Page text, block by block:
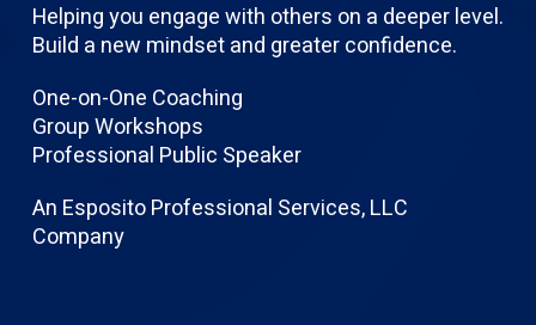
Helping you engage with others on a deeper level.
Build a new mindset and greater confidence.
One-on-One Coaching
Group Workshops
Professional Public Speaker
An Esposito Professional Services, LLC
Company